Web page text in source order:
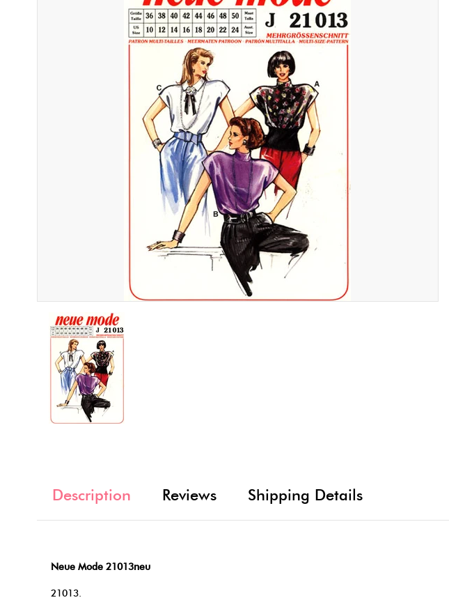
Description Reviews Shipping Details
Neue Mode 21013neu
21013.